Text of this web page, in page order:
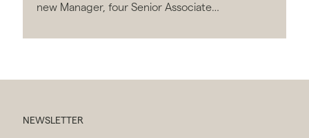
new Manager, four Senior Associates,
NEWSLETTER